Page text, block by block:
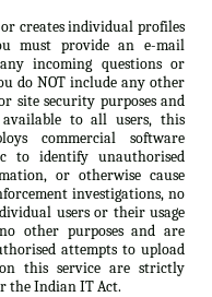
creates individual profiles
must provide an e-mail
incoming questions or
do NOT include any other
site security purposes and
to all users, this
commercial software
to identify unauthorised
or otherwise cause
investigations, no
users or their usage
other purposes and are
attempts to upload
this service are strictly
the Indian IT Act.